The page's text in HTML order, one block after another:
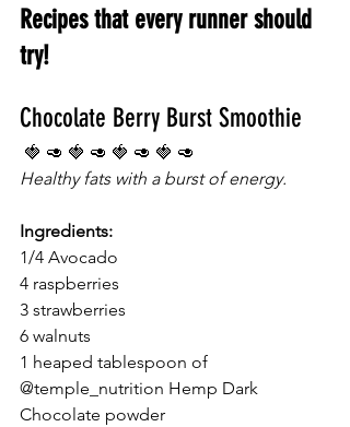
Recipes that every runner should
try!
Chocolate Berry Burst Smoothie
🍓 🥑 🍓 🥑 🍓 🥑 🍓 🥑
Healthy fats with a burst of energy.
Ingredients:
1/4 Avocado
4 raspberries
3 strawberries
6 walnuts
1 heaped tablespoon of
@temple_nutrition Hemp Dark
Chocolate powder